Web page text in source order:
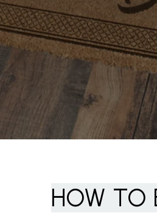
HOW TO